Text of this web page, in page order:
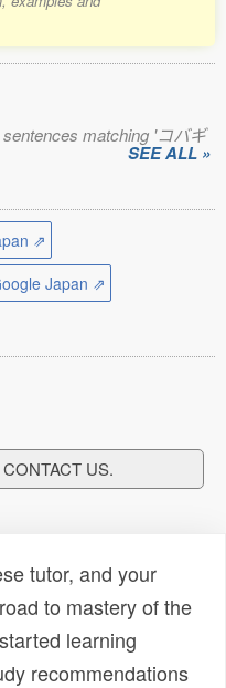
matching 'コバギ
SEE ALL »
⇗
Japan ⇗
US.
tutor, and your
to mastery of the
learning
recommendations